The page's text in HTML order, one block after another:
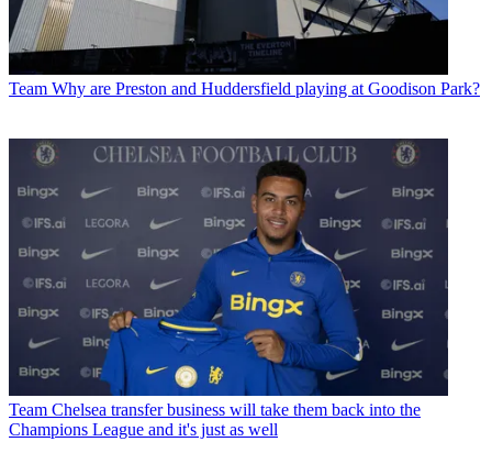
Team Why are Preston and Huddersfield playing at Goodison Park?
Team Chelsea transfer business will take them back into the
Champions League and it's just as well